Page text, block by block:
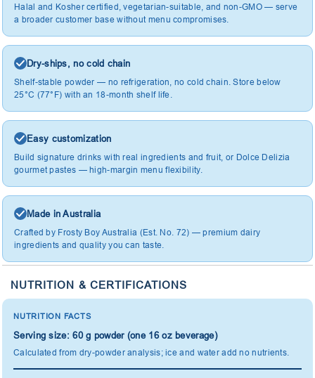
Halal and Kosher certified, vegetarian-suitable, and non-GMO — serve
a broader customer base without menu compromises.
Dry-ships, no cold chain
Shelf-stable powder — no refrigeration, no cold chain. Store below
25°C (77°F) with an 18-month shelf life.
Easy customization
Build signature drinks with real ingredients and fruit, or Dolce Delizia
gourmet pastes — high-margin menu flexibility.
Made in Australia
Crafted by Frosty Boy Australia (Est. No. 72) — premium dairy
ingredients and quality you can taste.
NUTRITION & CERTIFICATIONS
NUTRITION FACTS
Serving size: 60 g powder (one 16 oz beverage)
Calculated from dry-powder analysis; ice and water add no nutrients.